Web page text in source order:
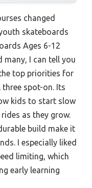
changed
skateboards
Ages 6-12
many, I can tell you
top priorities for
spot-on. Its
kids to start slow
as they grow.
build make it
I especially liked
limiting, which
early learning